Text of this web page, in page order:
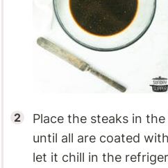
Place the steaks in
until all are coated
let it chill in the